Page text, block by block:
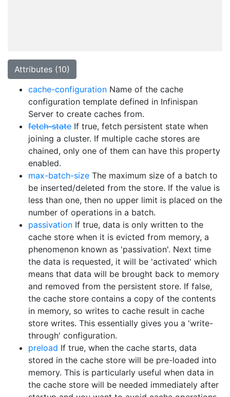
Attributes (10)
cache-configuration Name of the cache
configuration template defined in Infinispan
Server to create caches from.
fetch-state If true, fetch persistent state when
joining a cluster. If multiple cache stores are
chained, only one of them can have this property
enabled.
max-batch-size The maximum size of a batch to
be inserted/deleted from the store. If the value is
less than one, then no upper limit is placed on the
number of operations in a batch.
passivation If true, data is only written to the
cache store when it is evicted from memory, a
phenomenon known as 'passivation'. Next time
the data is requested, it will be 'activated' which
means that data will be brought back to memory
and removed from the persistent store. If false,
the cache store contains a copy of the contents
in memory, so writes to cache result in cache
store writes. This essentially gives you a 'write-
through' configuration.
preload If true, when the cache starts, data
stored in the cache store will be pre-loaded into
memory. This is particularly useful when data in
the cache store will be needed immediately after